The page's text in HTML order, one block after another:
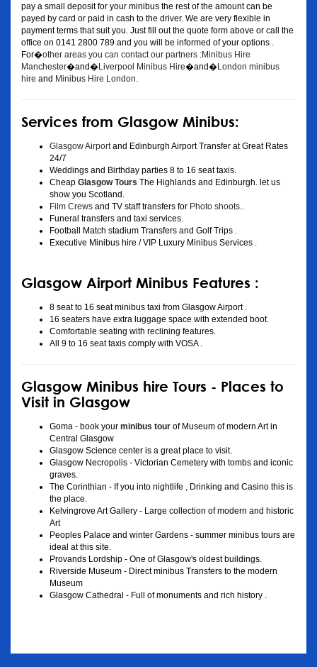
pay a small deposit for your minibus the rest of the amount can be
payed by card or paid in cash to the driver. We are very flexible in
payment terms that suit you. Just fill out the quote form above or call the
office on 0141 2800 789 and you will be informed of your options .
For�other areas you can contact our partners :Minibus Hire
Manchester�and�Liverpool Minibus Hire�and�London minibus
hire and Minibus Hire London
Services from Glasgow Minibus:
Glasgow Airport and Edinburgh Airport Transfer at Great Rates
24/7
Weddings and Birthday parties 8 to 16 seat taxis.
Cheap Glasgow Tours The Highlands and Edinburgh. let us
show you Scotland.
Film Crews and TV staff transfers for Photo shoots
Funeral transfers and taxi services.
Football Match stadium Transfers and Golf Trips .
Executive Minibus hire / VIP Luxury Minibus Services .
Glasgow Airport Minibus Features :
8 seat to 16 seat minibus taxi from Glasgow Airport .
16 seaters have extra luggage space with extended boot.
Comfortable seating with reclining features.
All 9 to 16 seat taxis comply with VOSA .
Glasgow Minibus hire Tours - Places to
Visit in Glasgow
Goma - book your minibus tour of Museum of modern Art in
Central Glasgow
Glasgow Science center is a great place to visit.
Glasgow Necropolis - Victorian Cemetery with tombs and iconic
graves.
The Corinthian - If you into nightlife , Drinking and Casino this is
the place.
Kelvingrove Art Gallery - Large collection of modern and historic
Art
Peoples Palace and winter Gardens - summer minibus tours are
ideal at this site.
Provands Lordship - One of Glasgow's oldest buildings.
Riverside Museum - Direct minibus Transfers to the modern
Museum
Glasgow Cathedral - Full of monuments and rich history .